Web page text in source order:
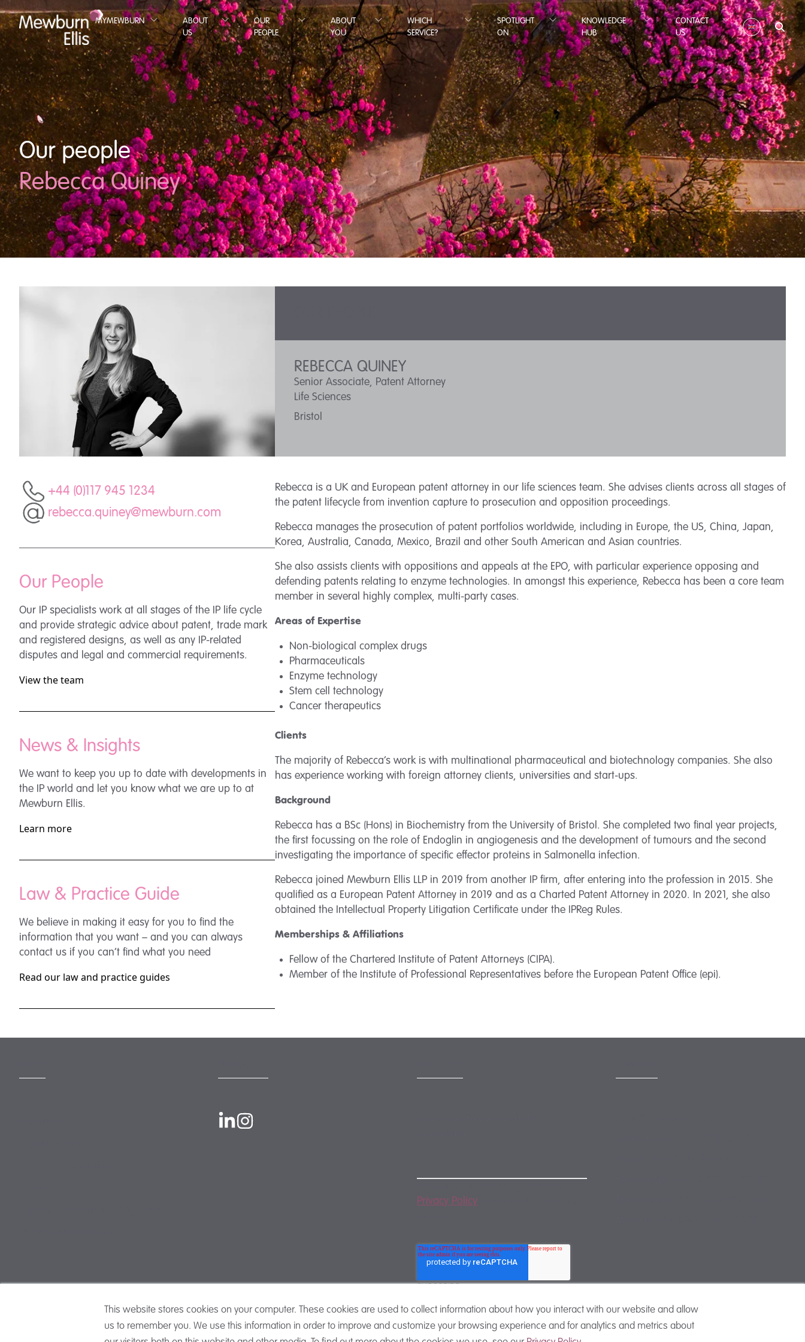
This website stores cookies on your computer. These cookies are used to collect information about how you interact with our website and allow
us to remember you. We use this information in order to improve and customize your browsing experience and for analytics and metrics about
MYMEWBURN
ABOUT
US
OUR
PEOPLE
ABOUT
YOU
WHICH
SERVICE?
SPOTLIGHT
ON
KNOWLEDGE
HUB
CONTACT
US
Our people
Rebecca Quiney
REBECCA QUINEY
Senior Associate, Patent Attorney
Life Sciences
Bristol
+44 (0)117 945 1234
rebecca.quiney@mewburn.com
Our People
Our IP specialists work at all stages of the IP life cycle
and provide strategic advice about patent, trade mark
and registered designs, as well as any IP-related
disputes and legal and commercial requirements.
View the team
News & Insights
We want to keep you up to date with developments in
the IP world and let you know what we are up to at
Mewburn Ellis.
Learn more
Law & Practice Guide
We believe in making it easy for you to find the
information that you want – and you can always
contact us if you can’t find what you need
Read our law and practice guides
Rebecca is a UK and European patent attorney in our life sciences team. She advises clients across all stages of
the patent lifecycle from invention capture to prosecution and opposition proceedings.
Rebecca manages the prosecution of patent portfolios worldwide, including in Europe, the US, China, Japan,
Korea, Australia, Canada, Mexico, Brazil and other South American and Asian countries.
She also assists clients with oppositions and appeals at the EPO, with particular experience opposing and
defending patents relating to enzyme technologies. In amongst this experience, Rebecca has been a core team
member in several highly complex, multi-party cases.
Areas of Expertise
Non-biological complex drugs
Pharmaceuticals
Enzyme technology
Stem cell technology
Cancer therapeutics
Clients
The majority of Rebecca’s work is with multinational pharmaceutical and biotechnology companies. She also
has experience working with foreign attorney clients, universities and start-ups.
Background
Rebecca has a BSc (Hons) in Biochemistry from the University of Bristol. She completed two final year projects,
the first focussing on the role of Endoglin in angiogenesis and the development of tumours and the second
investigating the importance of specific effector proteins in Salmonella infection.
Rebecca joined Mewburn Ellis LLP in 2019 from another IP firm, after entering into the profession in 2015. She
qualified as a European Patent Attorney in 2019 and as a Charted Patent Attorney in 2020. In 2021, she also
obtained the Intellectual Property Litigation Certificate under the IPReg Rules.
Memberships & Affiliations
Fellow of the Chartered Institute of Patent Attorneys (CIPA).
Member of the Institute of Professional Representatives before the European Patent Office (epi).
Privacy Policy